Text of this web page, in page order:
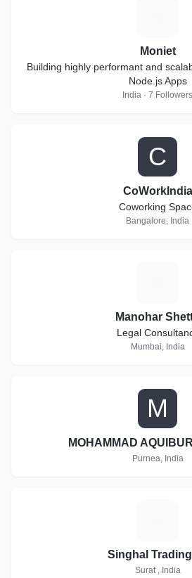
Moniet
Building highly performant and
Node.js Apps
India · 7 Followers
C
CoWorkIndia
Coworking
Bangalore, India
Manohar
Legal
Mumbai, India
M
MOHAMMAD
Purnea, India
Singhal
Surat , India